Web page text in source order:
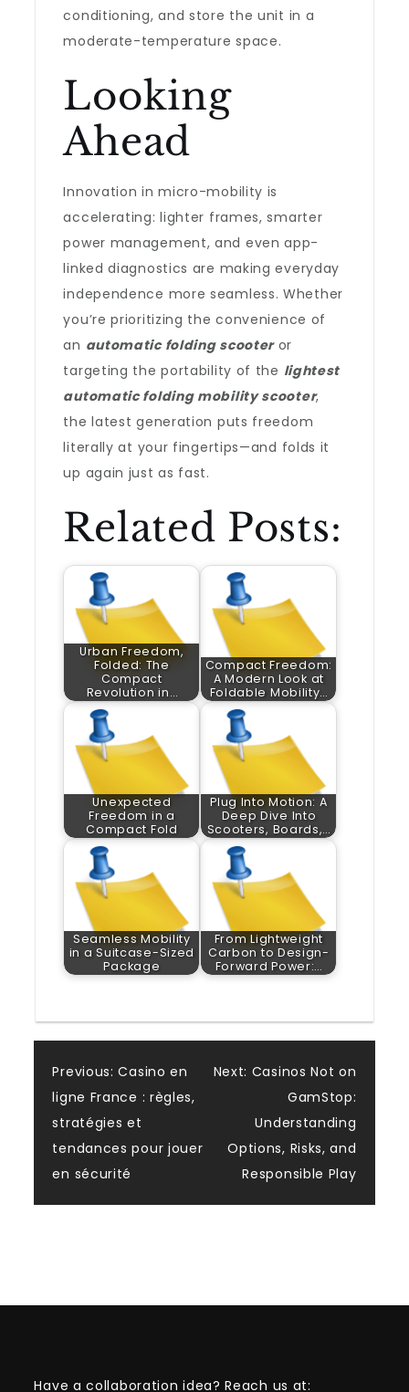
conditioning, and store the unit in a
moderate-temperature space.
Looking
Ahead
Innovation in micro-mobility is
accelerating: lighter frames, smarter
power management, and even app-
linked diagnostics are making everyday
independence more seamless. Whether
you’re prioritizing the convenience of
an automatic folding scooteror
targeting the portability of the lightest
automatic folding mobility scooter,
the latest generation puts freedom
literally at your fingertips—and folds it
up again just as fast.
Related Posts:
Urban Freedom,
Folded: The
Compact
Revolution in…
Compact Freedom:
A Modern Look at
Foldable Mobility…
Unexpected
Freedom in a
Compact Fold
Plug Into Motion: A
Deep Dive Into
Scooters, Boards,…
Seamless Mobility
in a Suitcase-Sized
Package
From Lightweight
Carbon to Design-
Forward Power:…
Post
navigation
Previous: Casino en
ligne France : règles,
stratégies et
tendances pour jouer
en sécurité
Next: Casinos Not on
GamStop:
Understanding
Options, Risks, and
Responsible Play
Have a collaboration idea? Reach us at: